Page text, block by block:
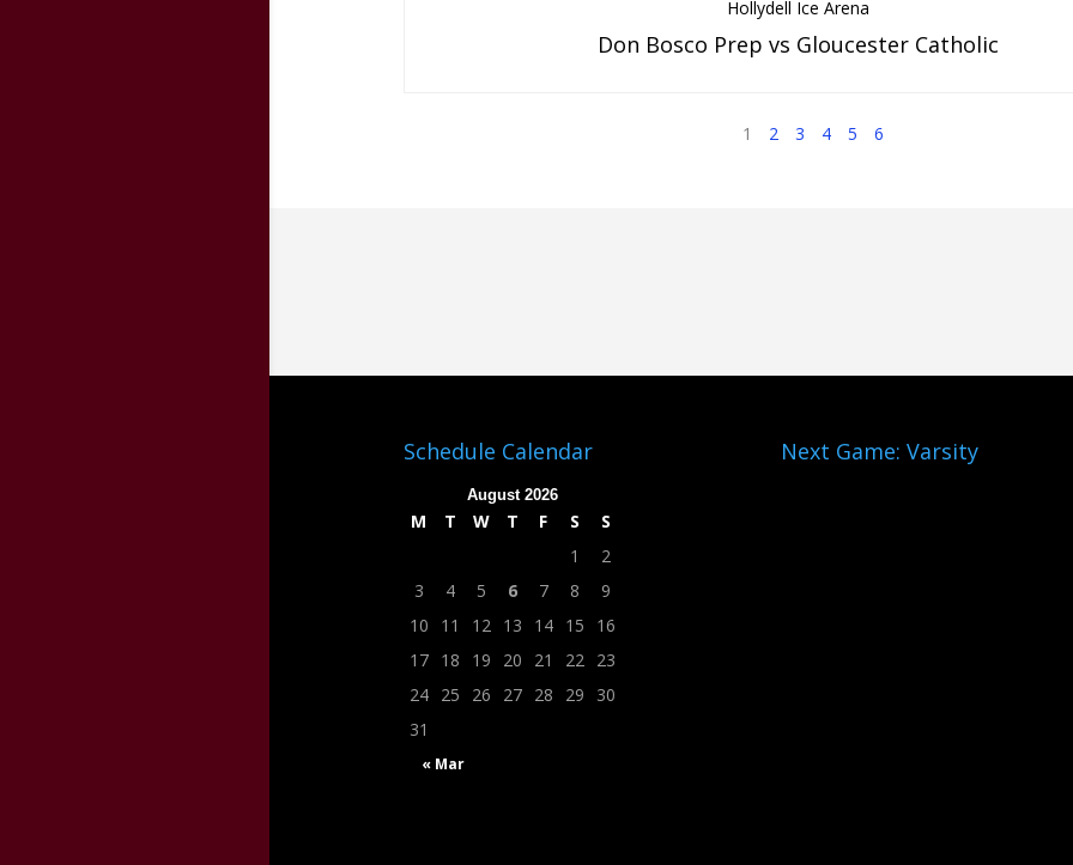
Hollydell Ice Arena
Don Bosco Prep vs Gloucester Catholic
1 2 3 4 5 6
Schedule Calendar
August 2026
M T W T F S S
« Mar
1
2
3
4 5 6 7 8
9
10
11 12 13 14 15
16
17 18 19 20 21 22
23
24 25 26 27 28 29
30
31
Next Game: Varsity